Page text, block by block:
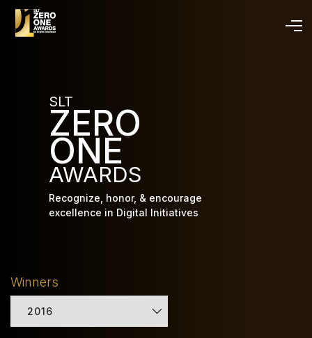
SLT
ZERO
ONE
AWARDS
Recognize, honor, & encourage
excellence in Digital Initiatives
Winners
2016